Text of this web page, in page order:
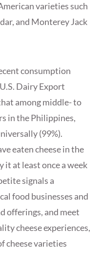
varieties such
and Monterey Jack
consumption
Dairy Export
among middle- to
in the Philippines,
(99%).
eaten cheese in the
it at least once a week
signals a
food businesses and
offerings, and meet
cheese experiences,
cheese varieties